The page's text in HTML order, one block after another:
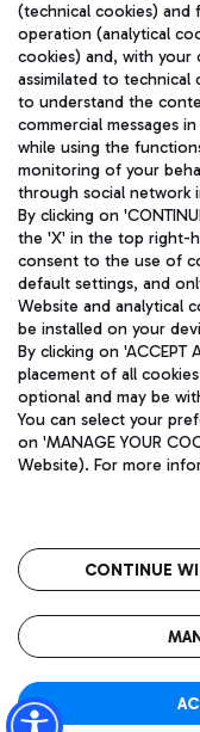
Fast & Street Food
Pizza
Wine & Bubbles Bar
Train
Quickly reach
train services.
Bus
Discover the bus
Get to the airport
Restaurants
Rome Fiumicino
Aeroporti di Roma
and coordination
Fiscal code
fully paid -up
Registered address:
(RM) phone number
Privacy policy
(technical cookies) and
operation (analytical
cookies) and, with your
assimilated to
to understand the
commercial messages
while using the
monitoring of your
through social network
By clicking on
the 'X' in the top right-
consent to the use of
default settings, and
Website and analytical
be installed on your
By clicking on 'ACCEPT
placement of all
optional and may be
You can select your
on 'MANAGE YOUR
Website). For more
CONTINUE